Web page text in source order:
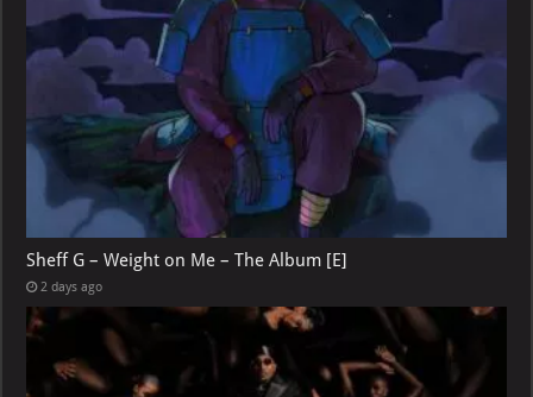
Sheff G – Weight on Me – The Album [E]
2 days ago